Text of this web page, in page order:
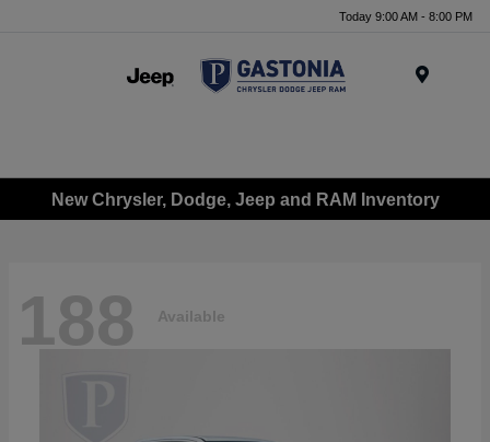
Today 9:00 AM - 8:00 PM
New Chrysler, Dodge, Jeep and RAM Inventory
188 Available